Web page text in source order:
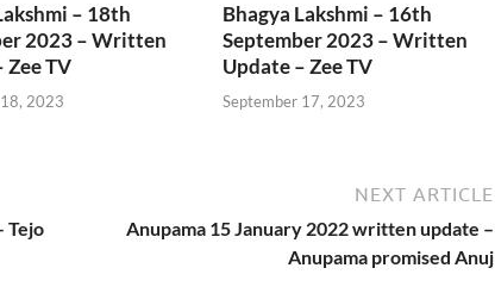
– 18th
2023 – Written
Zee TV
2023
Bhagya Lakshmi – 16th
September 2023 – Written
Update – Zee TV
September 17, 2023
Tejo
NEXT ARTICLE
Anupama 15 January 2022 written update –
Anupama promised Anuj